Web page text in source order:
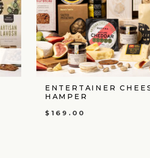
ENTERTAINER
HAMPER
$ 169.00